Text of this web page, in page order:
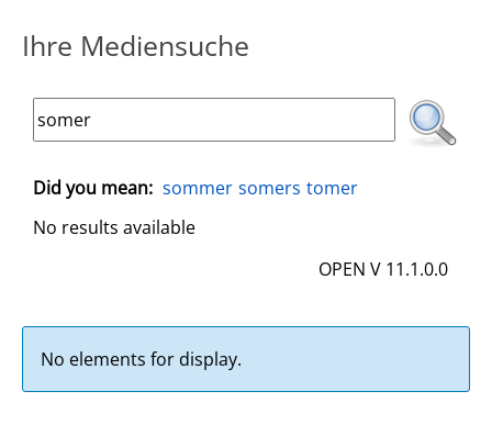
Ihre Mediensuche
Did you mean: sommer somers tomer
No results available
OPEN V 11.1.0.0
No elements for display.